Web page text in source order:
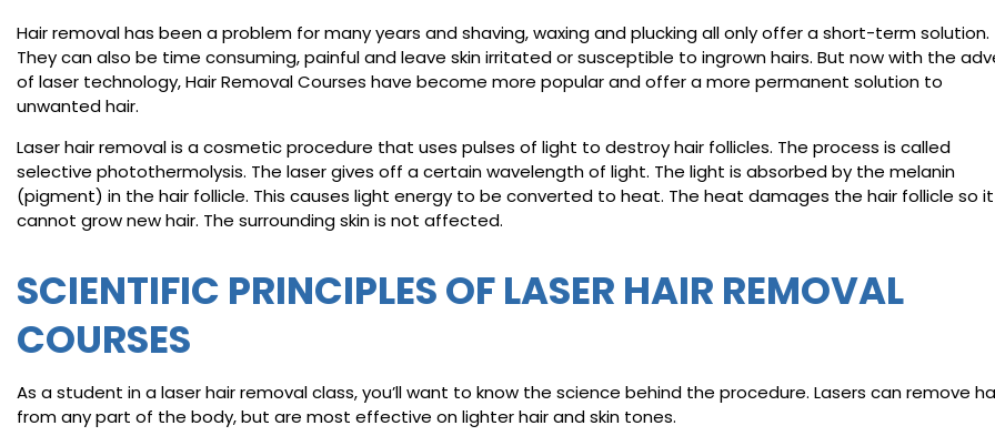
Hair removal has been a problem for many years and shaving, waxing and plucking all only offer a short-term solution.
They can also be time consuming, painful and leave skin irritated or susceptible to ingrown hairs. But now with the
of laser technology, Hair Removal Courses have become more popular and offer a more permanent solution to
unwanted hair.
Laser hair removal is a cosmetic procedure that uses pulses of light to destroy hair follicles. The process is called
selective photothermolysis. The laser gives off a certain wavelength of light. The light is absorbed by the melanin
(pigment) in the hair follicle. This causes light energy to be converted to heat. The heat damages the hair follicle so it
cannot grow new hair. The surrounding skin is not affected.
SCIENTIFIC PRINCIPLES OF LASER HAIR REMOVAL
COURSES
As a student in a laser hair removal class, you’ll want to know the science behind the procedure. Lasers can remove
from any part of the body, but are most effective on lighter hair and skin tones.